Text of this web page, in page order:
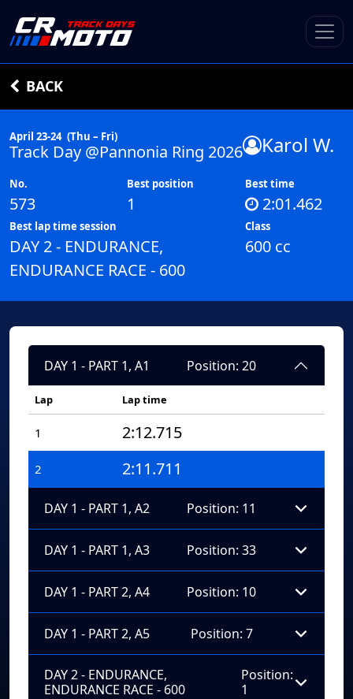
BACK
April 23-24 (Thu – Fri)
Track Day @Pannonia Ring 2026 Karol W.
No.
573
Best position
1
Best time
2:01.462
Best lap time session
DAY 2 - ENDURANCE,
ENDURANCE RACE - 600
Class
600 cc
DAY 1 - PART 1, A1 Position: 20
Lap Lap time
1 2:12.715
2 2:11.711
DAY 1 - PART 1, A2 Position: 11
DAY 1 - PART 1, A3 Position: 33
DAY 1 - PART 2, A4 Position: 10
DAY 1 - PART 2, A5 Position: 7
DAY 2 - ENDURANCE,
ENDURANCE RACE - 600
Position:
1